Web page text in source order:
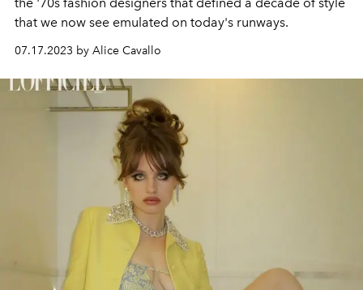
that we now see emulated on today's runways.
07.17.2023 by Alice Cavallo